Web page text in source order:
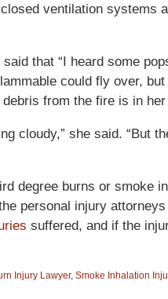
ventilation systems
that “I heard some
could fly over, but
from the fire is in
cloudy,” she said. “But
degree burns or smoke
personal injury
suffered, and if the
Injury Lawyer, Smoke Inhalation